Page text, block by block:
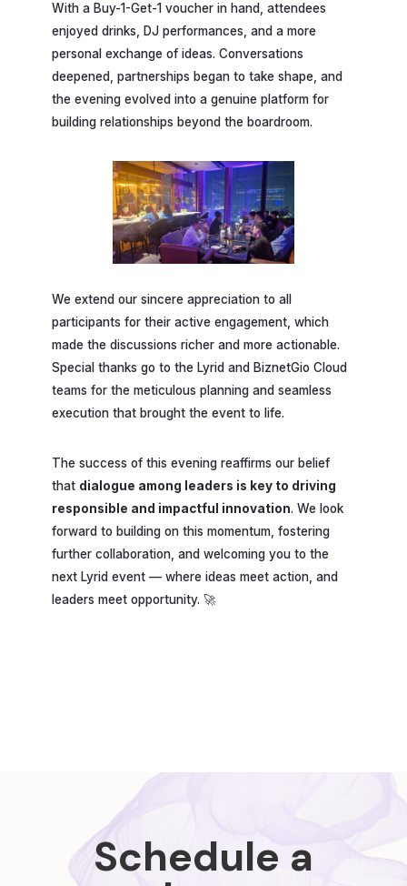
With a Buy-1-Get-1 voucher in hand, attendees
enjoyed drinks, DJ performances, and a more
personal exchange of ideas. Conversations
deepened, partnerships began to take shape, and
the evening evolved into a genuine platform for
building relationships beyond the boardroom.
We extend our sincere appreciation to all
participants for their active engagement, which
made the discussions richer and more actionable.
Special thanks go to the Lyrid and BiznetGio Cloud
teams for the meticulous planning and seamless
execution that brought the event to life.
The success of this evening reaffirms our belief
that dialogue among leaders is key to driving
responsible and impactful innovation. We look
forward to building on this momentum, fostering
further collaboration, and welcoming you to the
next Lyrid event — where ideas meet action, and
leaders meet opportunity. 🚀
Schedule a